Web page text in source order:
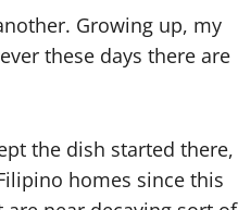
Growing up, my
these days there are
the dish started there,
homes since this